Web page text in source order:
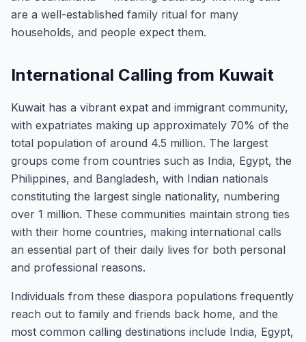
are a well-established family ritual for many
households, and people expect them.
International Calling from Kuwait
Kuwait has a vibrant expat and immigrant community,
with expatriates making up approximately 70% of the
total population of around 4.5 million. The largest
groups come from countries such as India, Egypt, the
Philippines, and Bangladesh, with Indian nationals
constituting the largest single nationality, numbering
over 1 million. These communities maintain strong ties
with their home countries, making international calls
an essential part of their daily lives for both personal
and professional reasons.
Individuals from these diaspora populations frequently
reach out to family and friends back home, and the
most common calling destinations include India, Egypt,